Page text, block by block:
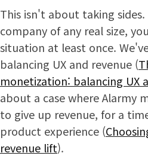
This isn't about taking
company of any real size,
situation at least once.
balancing UX and revenue (
monetization: balancing UX
about a case where Alarmy
to give up revenue, for a
product experience (
revenue lift).